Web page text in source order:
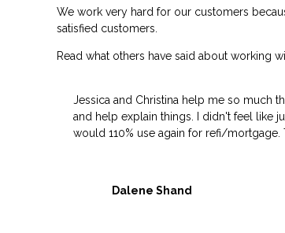
We work very hard for our customers
satisfied customers.
Read what others have said about working
Jessica and Christina help me so much
and help explain things. I didn't feel like
would 110% use again for refi/mortgage.
Dalene Shand